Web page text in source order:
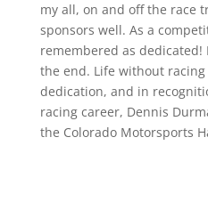
my all, on and off the race
sponsors well. As a
remembered as
the end. Life without
dedication, and in
racing career, Dennis
the Colorado Motorsports